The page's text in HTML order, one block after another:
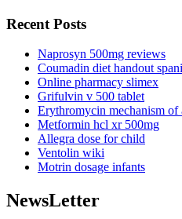
Recent Posts
Naprosyn 500mg reviews
Coumadin diet handout
Online pharmacy slimex
Grifulvin v 500 tablet
Erythromycin mechanism
Metformin hcl xr 500mg
Allegra dose for child
Ventolin wiki
Motrin dosage infants
NewsLetter